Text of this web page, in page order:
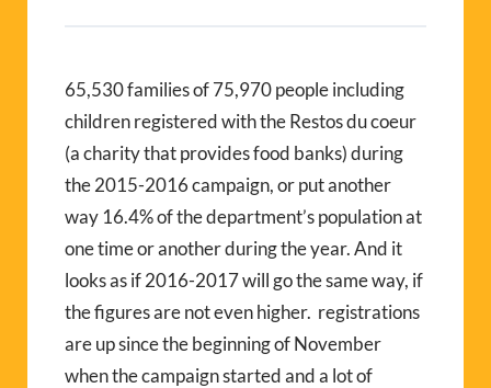
65,530 families of 75,970 people including
children registered with the Restos du coeur
(a charity that provides food banks) during
the 2015-2016 campaign, or put another
way 16.4% of the department’s population at
one time or another during the year. And it
looks as if 2016-2017 will go the same way, if
the figures are not even higher. registrations
are up since the beginning of November
when the campaign started and a lot of